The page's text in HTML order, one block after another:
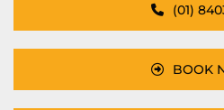
(01)
BOOK